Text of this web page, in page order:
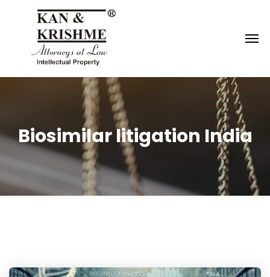
Biosimilar litigation India
Reach us atknk@kankrishme.com